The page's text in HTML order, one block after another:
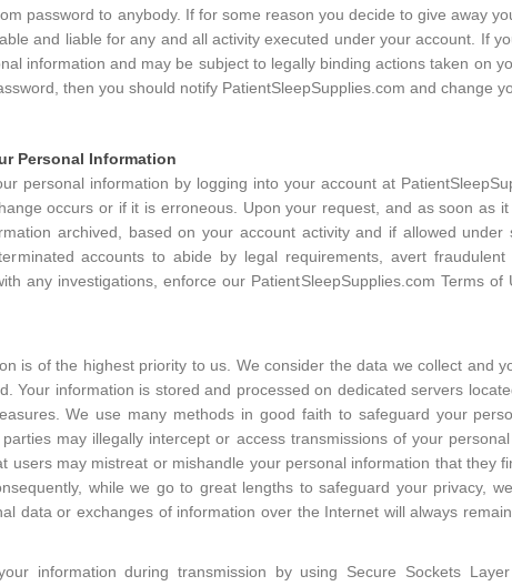
password to anybody. If for some reason you decide to give away
and liable for any and all activity executed under your account. If
information and may be subject to legally binding actions taken on
then you should notify PatientSleepSupplies.com and change
Personal Information
personal information by logging into your account at
occurs or if it is erroneous. Upon your request, and as soon as
archived, based on your account activity and if allowed
accounts to abide by legal requirements, avert
any investigations, enforce our PatientSleepSupplies.com Terms
is of the highest priority to us. We consider the data we collect and
Your information is stored and processed on dedicated servers
We use many methods in good faith to safeguard your
may illegally intercept or access transmissions of your
users may mistreat or mishandle your personal information that they
while we go to great lengths to safeguard your privacy,
data or exchanges of information over the Internet will always
information during transmission by using Secure Sockets